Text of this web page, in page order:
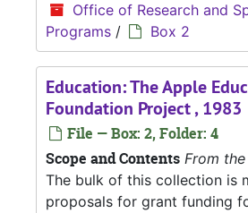
Office of Research and
Programs / Box 2
Education: The Apple
Foundation Project , 1983
File — Box: 2, Folder: 4
Scope and Contents From
The bulk of this collection is
proposals for grant funding